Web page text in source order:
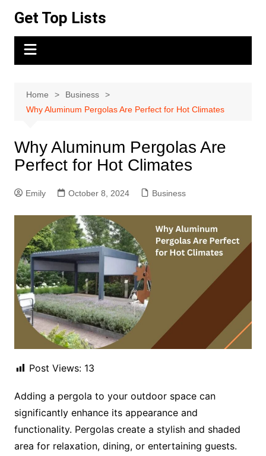
content
Get Top Lists
Home
Business
Why Aluminum Pergolas Are Perfect for Hot Climates
Why Aluminum Pergolas Are
Perfect for Hot Climates
Emily October 8, 2024 Business
Post Views: 13
Adding a pergola to your outdoor space can
significantly enhance its appearance and
functionality. Pergolas create a stylish and shaded
area for relaxation, dining, or entertaining guests.